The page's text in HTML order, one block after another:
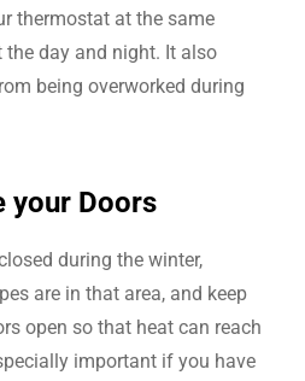
thermostat at the same
day and night. It also
being overworked during
your Doors
during the winter,
are in that area, and keep
open so that heat can reach
important if you have